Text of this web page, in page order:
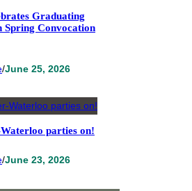
Graduating
Spring Convocation
/June 25, 2026
parties on!
/June 23, 2026